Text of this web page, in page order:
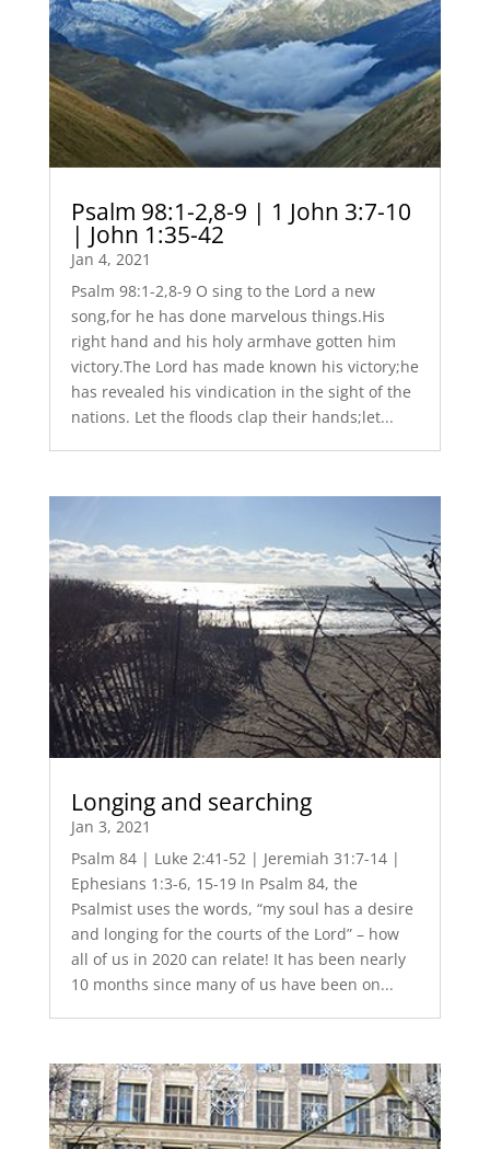
Psalm 98:1-2,8-9 | 1 John 3:7-10
| John 1:35-42
Jan 4, 2021
Psalm 98:1-2,8-9 O sing to the Lord a new
song,for he has done marvelous things.His
right hand and his holy armhave gotten him
victory.The Lord has made known his victory;he
has revealed his vindication in the sight of the
nations. Let the floods clap their hands;let...
Longing and searching
Jan 3, 2021
Psalm 84 | Luke 2:41-52 | Jeremiah 31:7-14 |
Ephesians 1:3-6, 15-19 In Psalm 84, the
Psalmist uses the words, “my soul has a desire
and longing for the courts of the Lord” – how
all of us in 2020 can relate! It has been nearly
10 months since many of us have been on...